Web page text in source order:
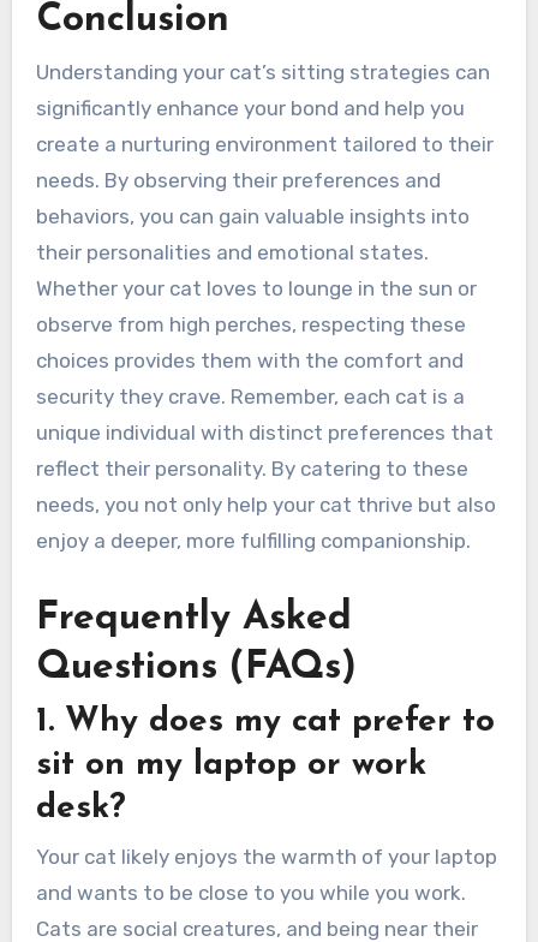
Conclusion
Understanding your cat’s sitting strategies can
significantly enhance your bond and help you
create a nurturing environment tailored to their
needs. By observing their preferences and
behaviors, you can gain valuable insights into
their personalities and emotional states.
Whether your cat loves to lounge in the sun or
observe from high perches, respecting these
choices provides them with the comfort and
security they crave. Remember, each cat is a
unique individual with distinct preferences that
reflect their personality. By catering to these
needs, you not only help your cat thrive but also
enjoy a deeper, more fulfilling companionship.
Frequently Asked
Questions (FAQs)
1. Why does my cat prefer to
sit on my laptop or work
desk?
Your cat likely enjoys the warmth of your laptop
and wants to be close to you while you work.
Cats are social creatures, and being near their